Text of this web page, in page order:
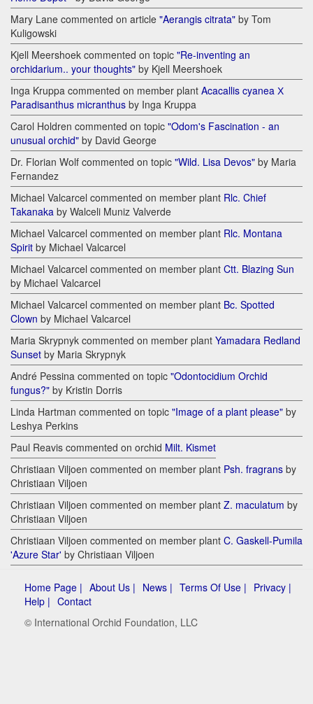
Mary Lane commented on article "Aerangis citrata" by Tom
Kuligowski
Kjell Meershoek commented on topic "Re-inventing an
orchidarium.. your thoughts" by Kjell Meershoek
Inga Kruppa commented on member plant Acacallis cyanea Х
Paradisanthus micranthus by Inga Kruppa
Carol Holdren commented on topic "Odom's Fascination - an
unusual orchid" by David George
Dr. Florian Wolf commented on topic "Wild. Lisa Devos" by Maria
Fernandez
Michael Valcarcel commented on member plant Rlc. Chief
Takanaka by Walceli Muniz Valverde
Michael Valcarcel commented on member plant Rlc. Montana
Spirit by Michael Valcarcel
Michael Valcarcel commented on member plant Ctt. Blazing Sun
by Michael Valcarcel
Michael Valcarcel commented on member plant Bc. Spotted
Clown by Michael Valcarcel
Maria Skrypnyk commented on member plant Yamadara Redland
Sunset by Maria Skrypnyk
André Pessina commented on topic "Odontocidium Orchid
fungus?" by Kristin Dorris
Linda Hartman commented on topic "Image of a plant please" by
Leshya Perkins
Paul Reavis commented on orchid Milt. Kismet
Christiaan Viljoen commented on member plant Psh. fragrans by
Christiaan Viljoen
Christiaan Viljoen commented on member plant Z. maculatum by
Christiaan Viljoen
Christiaan Viljoen commented on member plant C. Gaskell-Pumila
'Azure Star' by Christiaan Viljoen
Home Page | About Us | News | Terms Of Use | Privacy |
Help | Contact
© International Orchid Foundation, LLC